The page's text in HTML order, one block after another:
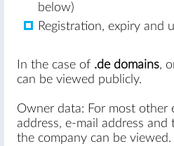
below)
Registration, expiry and
In the case of .de domains,
can be viewed publicly.
Owner data: For most other
address, e-mail address
the company can be